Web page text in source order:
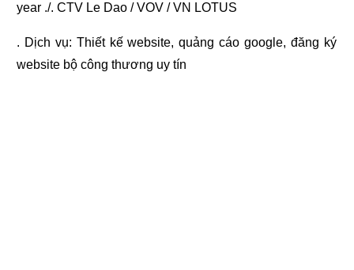
year ./. CTV Le Dao / VOV / VN LOTUS
. Dịch vụ: Thiết kế website,quảng cáo google, đăng ký
website bộ công thương uy tín